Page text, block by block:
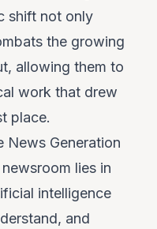
shift not only
the growing
allowing them to
work that drew
place.
News Generation
lies in
intelligence
and